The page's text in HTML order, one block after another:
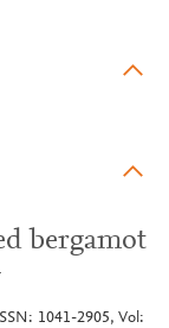
bergamot
1041-2905, Vol: